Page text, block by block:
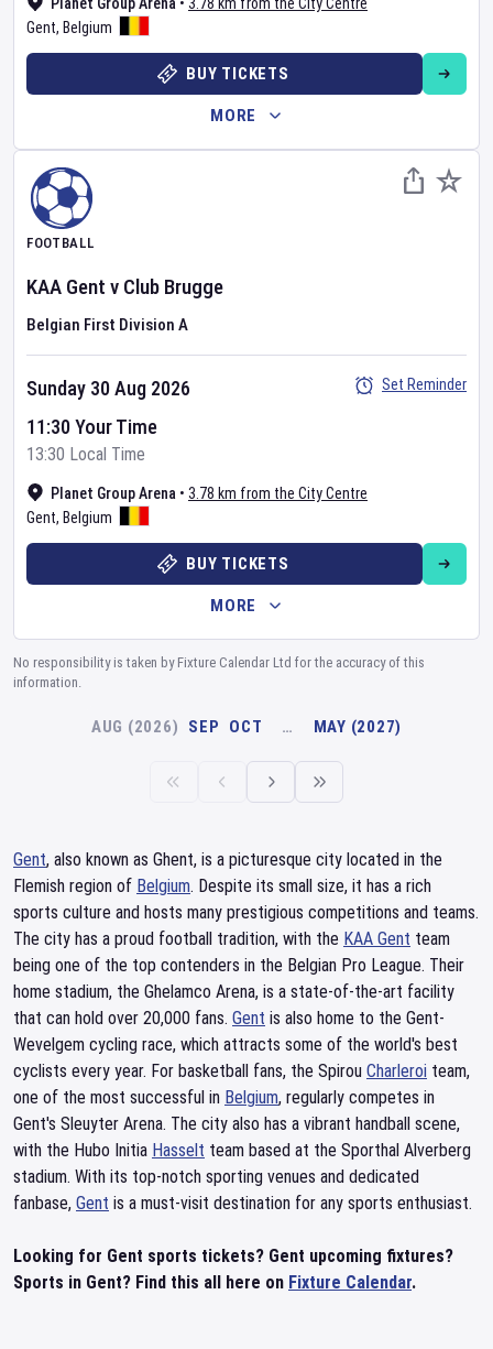
Gent, Belgium
BUY TICKETS
MORE
FOOTBALL
KAA Gent v Club Brugge
Belgian First Division A
Planet Group Arena • 3.78 km from the City Centre
Gent, Belgium
Sunday 30 Aug 2026
11:30 Your Time
13:30 Local Time
Set Reminder
BUY TICKETS
MORE
No responsibility is taken by Fixture Calendar Ltd for the accuracy of this
information.
AUG (2026) SEP OCT … MAY (2027)
Gent, also known as Ghent, is a picturesque city located in the
Flemish region of Belgium. Despite its small size, it has a rich
sports culture and hosts many prestigious competitions and teams.
The city has a proud football tradition, with the KAA Gent team
being one of the top contenders in the Belgian Pro League. Their
home stadium, the Ghelamco Arena, is a state-of-the-art facility
that can hold over 20,000 fans. Gent is also home to the Gent-
Wevelgem cycling race, which attracts some of the world's best
cyclists every year. For basketball fans, the Spirou Charleroi team,
one of the most successful in Belgium, regularly competes in
Gent's Sleuyter Arena. The city also has a vibrant handball scene,
with the Hubo Initia Hasselt team based at the Sporthal Alverberg
stadium. With its top-notch sporting venues and dedicated
fanbase, Gent is a must-visit destination for any sports enthusiast.
Looking for Gent sports tickets? Gent upcoming fixtures?
Sports in Gent? Find this all here on Fixture Calendar.